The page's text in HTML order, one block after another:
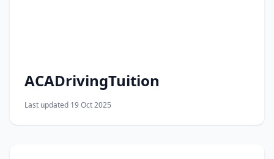
ACADrivingTuition
Last updated 19 Oct 2025